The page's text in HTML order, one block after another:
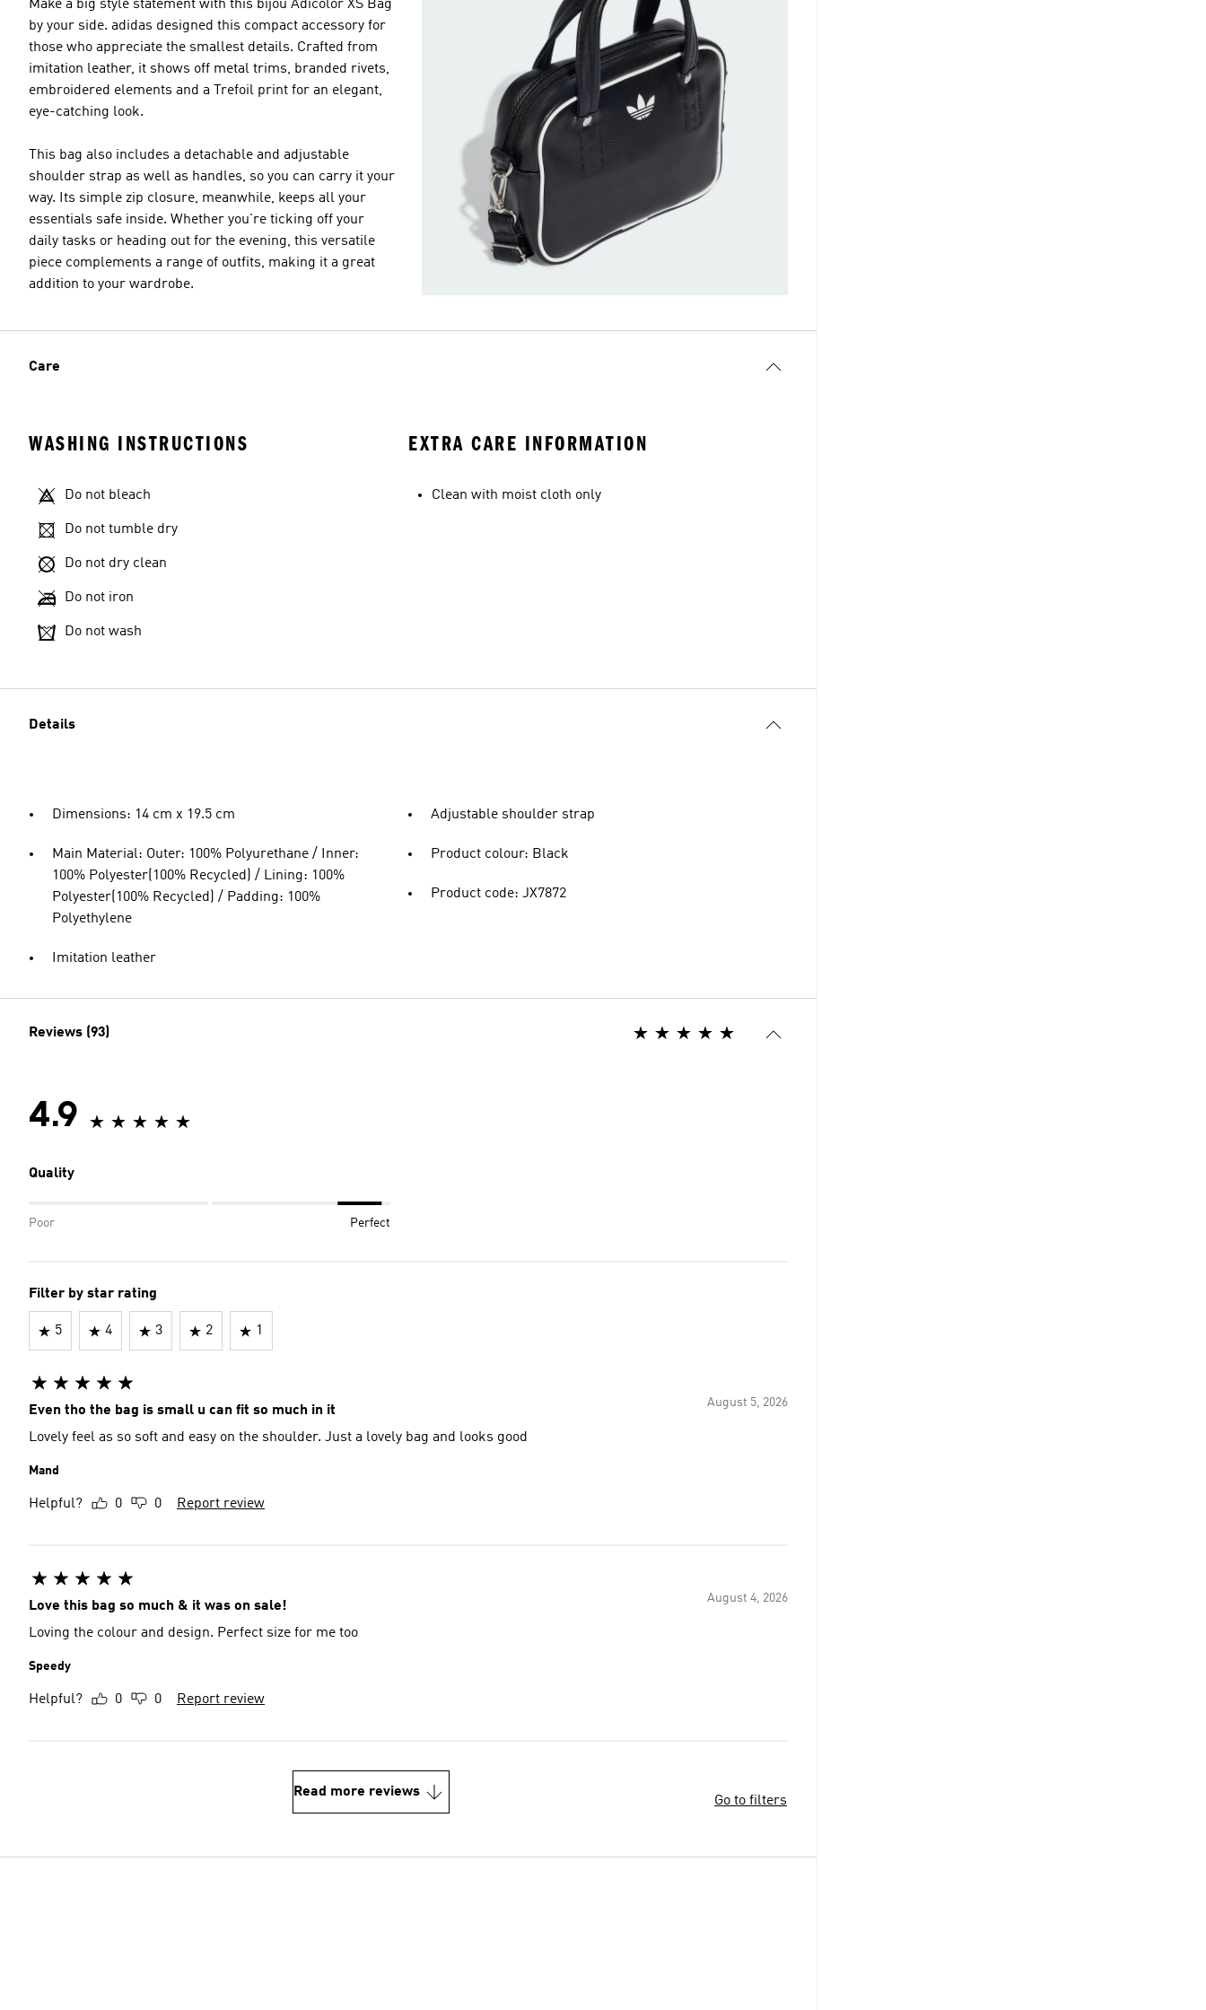
Make a big style statement with this bijou Adicolor XS Bag
by your side. adidas designed this compact accessory for
those who appreciate the smallest details. Crafted from
imitation leather, it shows off metal trims, branded rivets,
embroidered elements and a Trefoil print for an elegant,
eye-catching look.
This bag also includes a detachable and adjustable
shoulder strap as well as handles, so you can carry it your
way. Its simple zip closure, meanwhile, keeps all your
essentials safe inside. Whether you're ticking off your
daily tasks or heading out for the evening, this versatile
piece complements a range of outfits, making it a great
addition to your wardrobe.
Care
WASHING INSTRUCTIONS
Do not bleach
Do not tumble dry
Do not dry clean
Do not iron
Do not wash
EXTRA CARE INFORMATION
Clean with moist cloth only
Details
Dimensions: 14 cm x 19.5 cm
Main Material: Outer: 100% Polyurethane / Inner:
100% Polyester(100% Recycled) / Lining: 100%
Polyester(100% Recycled) / Padding: 100%
Polyethylene
Imitation leather
Adjustable shoulder strap
Product colour: Black
Product code: JX7872
Reviews (93)
4.9
Quality
Poor Perfect
Filter by star rating
5 4 3 2 1
August 5, 2026
Even tho the bag is small u can fit so much in it
Lovely feel as so soft and easy on the shoulder. Just a lovely bag and looks good
Mand
Helpful? 0 0 Report review
August 4, 2026
Love this bag so much & it was on sale!
Loving the colour and design. Perfect size for me too
Speedy
Helpful? 0 0 Report review
Read more reviews
Go to filters